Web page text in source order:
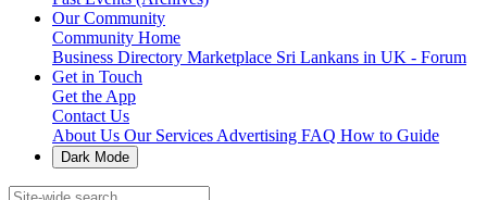
Our Community
Community Home
Business Directory Marketplace Sri Lankans in UK - Forum
Get in Touch
Get the App
Contact Us
About Us Our Services Advertising FAQ How to Guide
Dark Mode